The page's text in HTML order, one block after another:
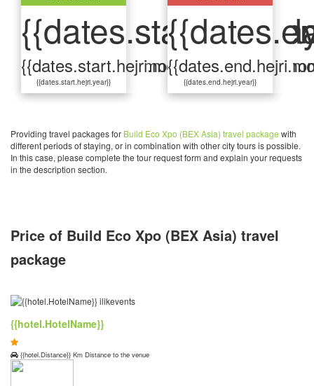
{{dates.start.hejri.month}}
{{dates.start.hejri.year}}
{{dates.start.gar.month}}
{{dates.start.gar.year}} {{dates.end.hejri.year}}
{{dates.end.gar.year}}
Providing travel packages for Build Eco Xpo (BEX Asia) travel package with
different periods of staying, or in combination with other city tours is possible.
In this case, please complete the tour request form and explain your requests
in the description section.
Price of Build Eco Xpo (BEX Asia) travel
package
{{hotel.HotelName}}
{{hotel.Distance}} Km Distance to the venue